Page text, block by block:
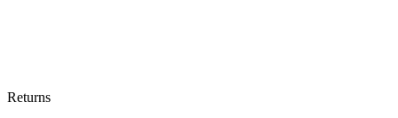
Returns